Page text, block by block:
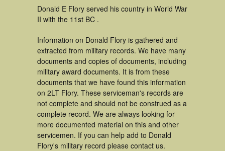
Donald E Flory served his country in World War
II with the 11st BC .
Information on Donald Flory is gathered and
extracted from military records. We have many
documents and copies of documents, including
military award documents. It is from these
documents that we have found this information
on 2LT Flory. These serviceman's records are
not complete and should not be construed as a
complete record. We are always looking for
more documented material on this and other
servicemen. If you can help add to Donald
Flory's military record please contact us.